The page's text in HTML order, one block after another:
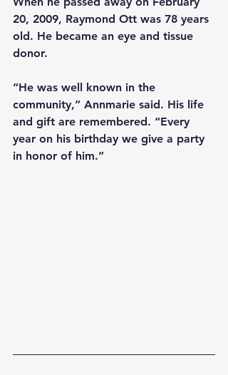
20, 2009, Raymond Ott was 78 years
old. He became an eye and tissue
donor.
“He was well known in the
community,” Annmarie said. His life
and gift are remembered. “Every
year on his birthday we give a party
in honor of him.”